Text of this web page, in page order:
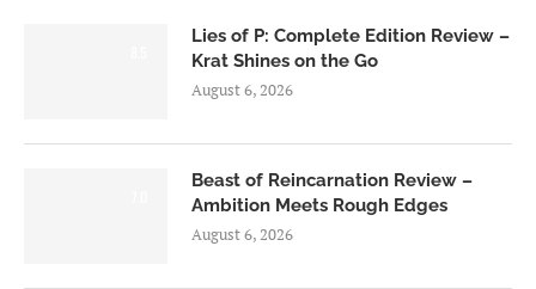
Lies of P: Complete Edition Review –
Krat Shines on the Go
August 6, 2026
Beast of Reincarnation Review –
Ambition Meets Rough Edges
August 6, 2026